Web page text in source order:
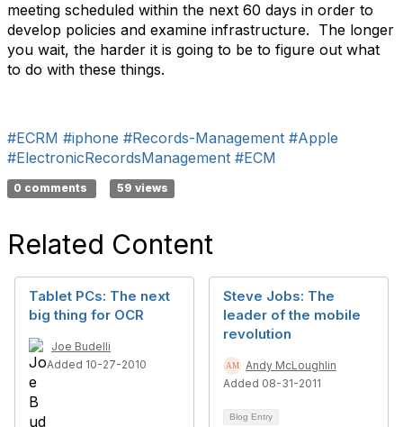
meeting scheduled within the next 60 days in order to
develop policies and examine infrastructure. The longer
you wait, the harder it is going to be to figure out what
to do with these things.
#ECRM #iphone #Records-Management #Apple
#ElectronicRecordsManagement #ECM
0 comments 59 views
Related Content
Tablet PCs: The next
big thing for OCR
Joe Budelli
Added 10-27-2010
Steve Jobs: The
leader of the mobile
revolution
Andy McLoughlin
Added 08-31-2011
Blog Entry